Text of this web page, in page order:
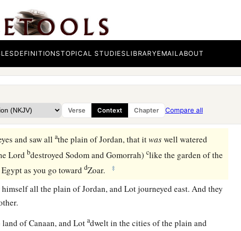
DEFINITIONSTOPICAL STUDIESLIBRARYEMAILABOUT
Verse Context Chapter Compare all
great that they could not dwell together.
between the herdsmen of Abram’s livestock and the herdsmen
“Please let there be no strife between you and me, and
and your herdsmen; for wearebrethren.
before you? Please separate from me. Ifyou
or, ifyougoto the right, then I will go to the left.” ‡
and saw allathe plain of Jordan, that itwaswell watered
Lord bdestroyed Sodom and Gomorrah)clike the garden of the
as you go towarddZoar. ‡
all the plain of Jordan, and Lot journeyed east. And they
of Canaan, and Lotadwelt in the cities of the plain and